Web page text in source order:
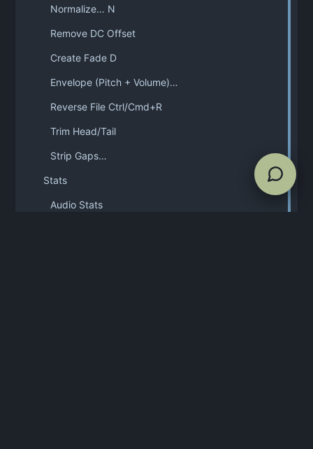
Normalize… N
Remove DC Offset
Create Fade D
Envelope (Pitch + Volume)…
Reverse File Ctrl/Cmd+R
Trim Head/Tail
Strip Gaps…
Stats
Audio Stats